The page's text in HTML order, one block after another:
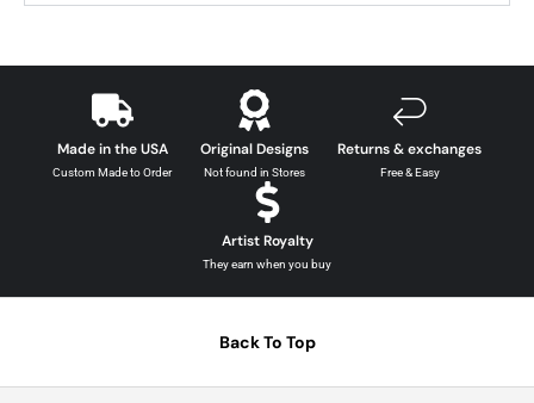
Made in the USA
Custom Made to Order
Original Designs
Not found in Stores
Returns & exchanges
Free & Easy
Artist Royalty
They earn when you buy
Back To Top